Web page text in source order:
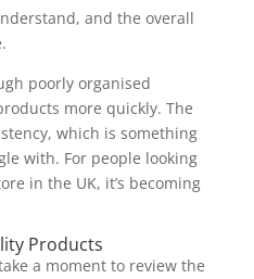
and the overall
poorly organised
more quickly. The
which is something
with. For people looking
in the UK, it’s becoming
Products
a moment to review the